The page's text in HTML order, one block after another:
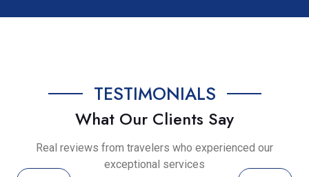
TESTIMONIALS
What Our Clients Say
Real reviews from travelers who experienced our
exceptional services